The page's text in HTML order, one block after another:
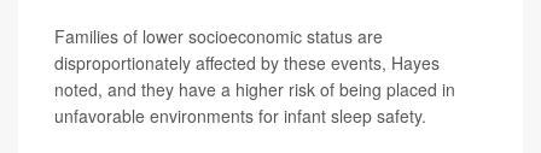
Families of lower socioeconomic status are
disproportionately affected by these events, Hayes
noted, and they have a higher risk of being placed in
unfavorable environments for infant sleep safety.